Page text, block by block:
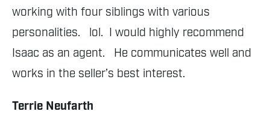
working with four siblings with various
personalities.   lol.  I would highly recommend
Isaac as an agent.   He communicates well and
works in the seller’s best interest.
Terrie Neufarth